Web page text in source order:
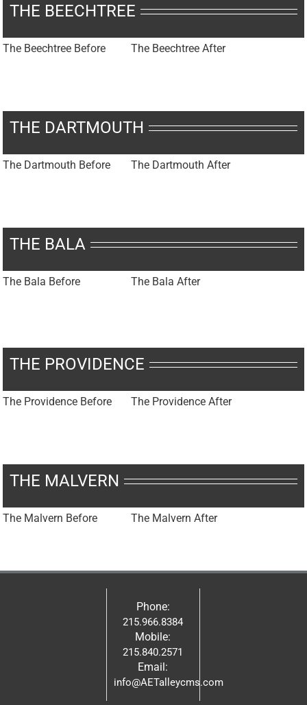
THE BEECHTREE
The Beechtree Before The Beechtree After
THE DARTMOUTH
The Dartmouth Before The Dartmouth After
THE BALA
The Bala Before The Bala After
THE PROVIDENCE
The Providence Before The Providence After
THE MALVERN
The Malvern Before The Malvern After
Phone:
215.966.8384
Mobile:
215.840.2571
Email:
info@AETalleycms.com